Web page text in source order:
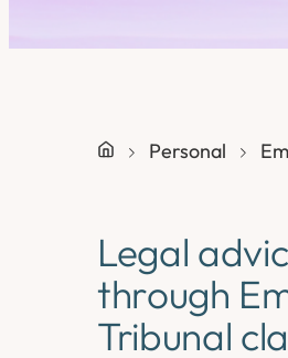
Personal
Legal
through
Tribunal